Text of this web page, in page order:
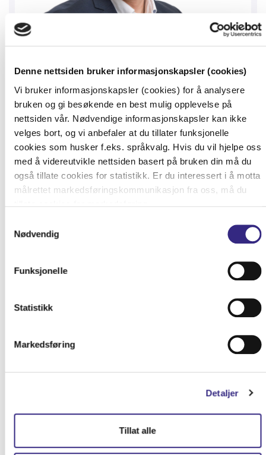
Denne nettsiden bruker informasjonskapsler (cookies)
Vi bruker informasjonskapsler (cookies) for å analysere
bruken og gi besøkende en best mulig opplevelse på
nettsiden vår. Nødvendige informasjonskapsler kan ikke
velges bort, og vi anbefaler at du tillater funksjonelle
cookies som husker f.eks. språkvalg. Hvis du vil hjelpe oss
med å videreutvikle nettsiden basert på bruken din må du
også tillate cookies for statistikk. Er du interessert i å motta
målrettet markedsføringskommunikasjon fra oss, må du
Nødvendig
Funksjonelle
Statistikk
Markedsføring
Detaljer
Tillat alle
Tampnet Bridges Nordics’ Connectivity
Gap with its Diverse High-Speed Offshore
Fibre Network
Tampnet, a global leader and provider of high
capacity and low latency connectivity to onshore
and offshore installations and vessels, is bridging
READ MORE